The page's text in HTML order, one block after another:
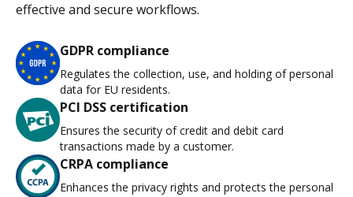
effective and secure workflows.
GDPR compliance
Regulates the collection, use, and holding of personal
data for EU residents.
PCI DSS certification
Ensures the security of credit and debit card
transactions made by a customer.
CRPA compliance
Enhances the privacy rights and protects the personal